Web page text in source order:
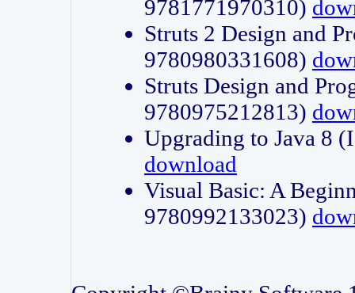
9781771970310)
Struts 2 Design and
9780980331608)
Struts Design and
9780975212813)
Upgrading to Java 8
download
Visual Basic: A
9780992133023)